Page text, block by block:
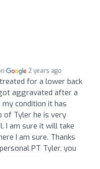
2 years ago
for a lower back
aggravated after a
condition it has
of Tyler he is very
I am sure it will take
I am sure. Thanks
PT Tyler, you